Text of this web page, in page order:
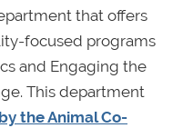
that offers
focused programs
and Engaging the
This department
the Animal Co-